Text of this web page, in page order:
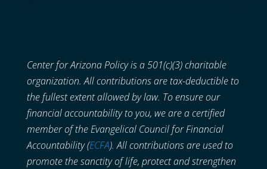
Center for Arizona Policy is a 501(c)(3) charitable
organization. All contributions are tax-deductible to
the fullest extent allowed by law. To ensure our
financial accountability to you, we are a certified
member of the Evangelical Council for Financial
Accountability (ECFA). All contributions are used to
promote the sanctity of life, protect and strengthen